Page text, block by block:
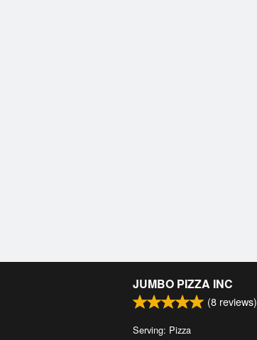
JUMBO PIZZA INC
(8 reviews)
Serving: Pizza